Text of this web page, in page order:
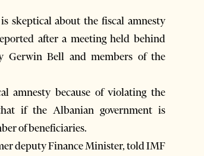
skeptical about the fiscal amnesty
after a meeting held behind
Gerwin Bell and members of the
amnesty because of violating the
if the Albanian government is
of beneficiaries.
deputy Finance Minister, told IMF